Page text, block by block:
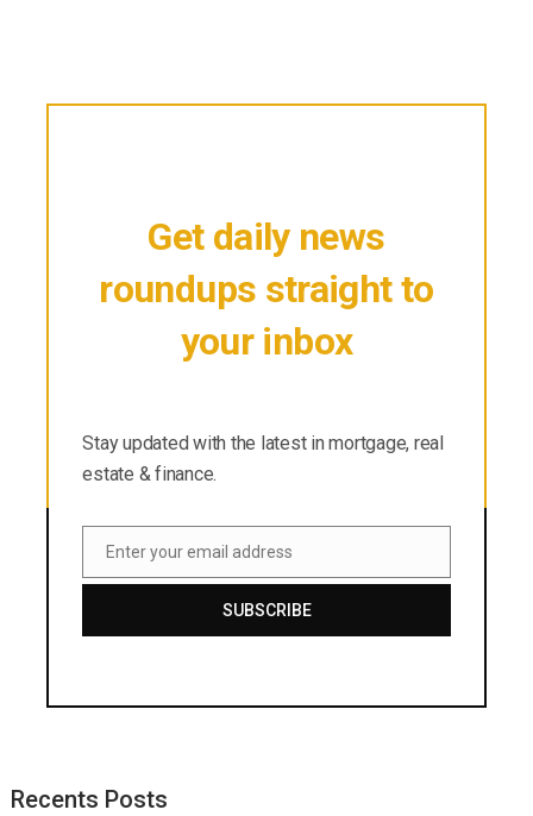
Get daily news
roundups straight to
your inbox
Stay updated with the latest in mortgage, real
estate & finance.
Email
Enter your email address
SUBSCRIBE
Recents Posts